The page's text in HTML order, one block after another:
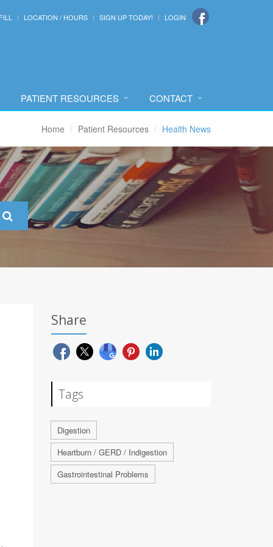
LOCATION / HOURS SIGN UP TODAY! LOGIN
PATIENT RESOURCES CONTACT
Home Patient Resources Health News
Share
Tags
Digestion
Heartburn / GERD / Indigestion
Gastrointestinal Problems